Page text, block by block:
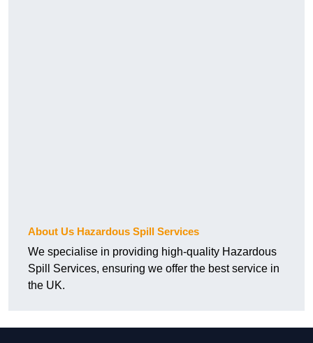
About Us Hazardous Spill Services
We specialise in providing high-quality Hazardous
Spill Services, ensuring we offer the best service in
the UK.